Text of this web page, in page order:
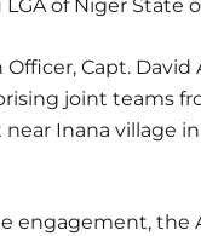
of Niger State
Capt.
joint teams
Inana village
engagement, the